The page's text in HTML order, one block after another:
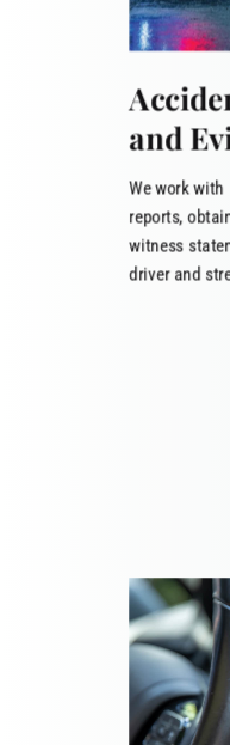
and
We work
reports,
witness
driver and